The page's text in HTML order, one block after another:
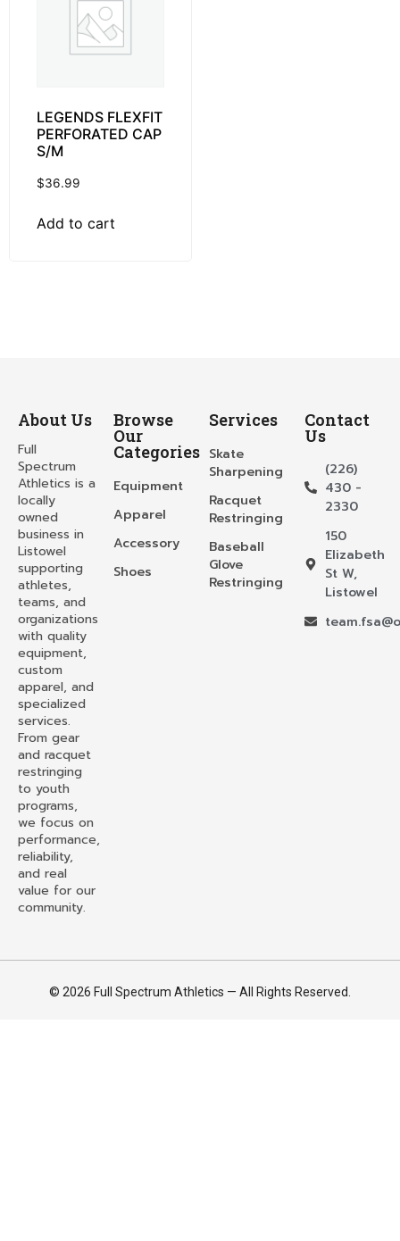
LEGENDS FLEXFIT
PERFORATED CAP
S/M
$36.99
Add to cart
About Us
Full
Spectrum
Athletics is a
locally
owned
business in
Listowel
supporting
athletes,
teams, and
organizations
with quality
equipment,
custom
apparel, and
specialized
services.
From gear
and racquet
restringing
to youth
programs,
we focus on
performance,
reliability,
and real
value for our
community.
Browse
Our
Categories
Equipment
Apparel
Accessory
Shoes
Services
Skate
Sharpening
Racquet
Restringing
Baseball
Glove
Restringing
Contact
Us
(226)
430 -
2330
150
Elizabeth
St W,
Listowel
© 2026 Full Spectrum Athletics — All Rights Reserved.